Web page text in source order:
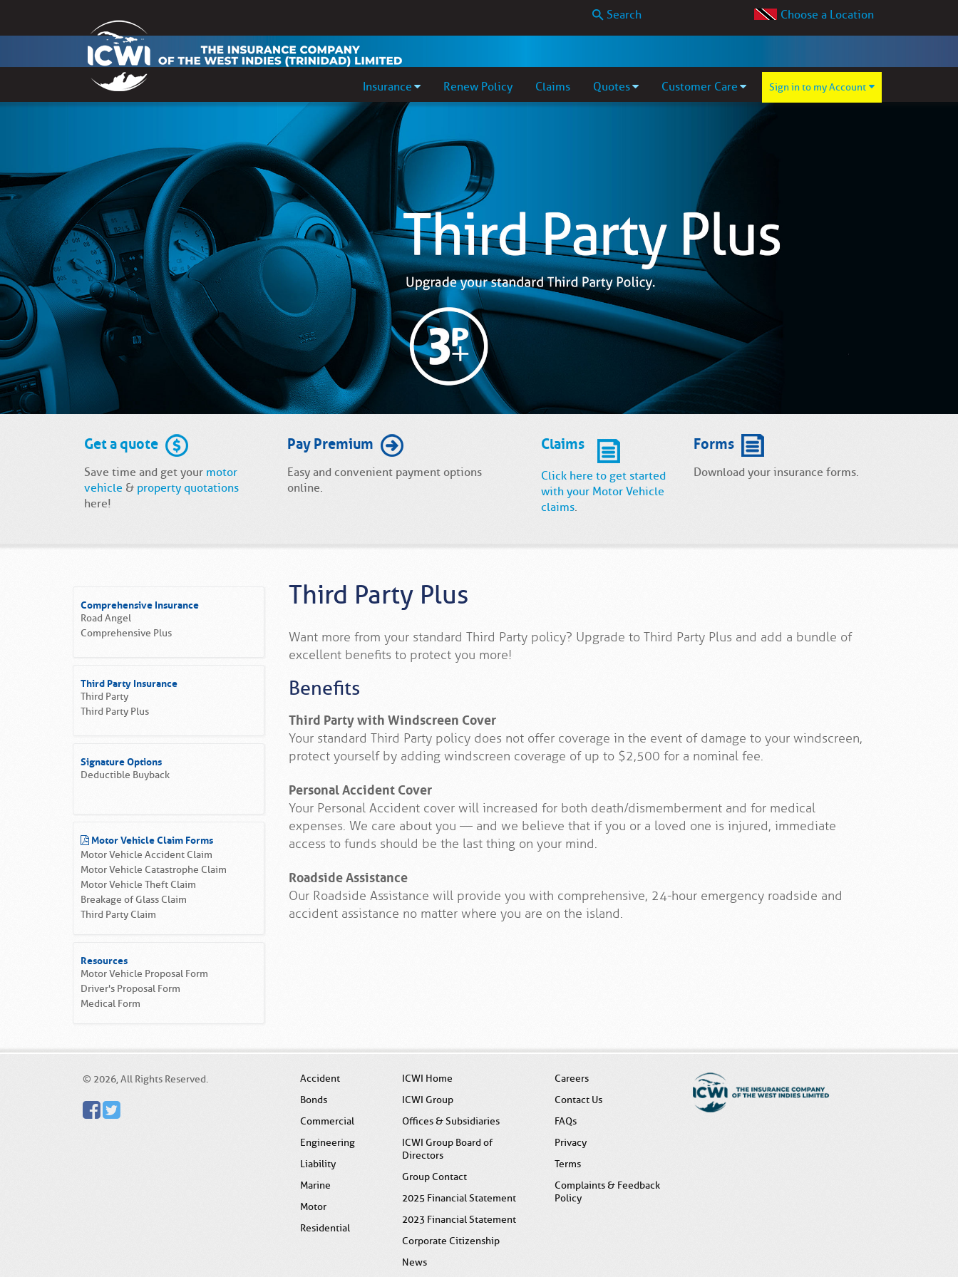
Choose a Location
Insurance Renew Policy Claims Quotes Customer Care Sign in to my Account
Get a quote
Save time and get your motor
vehicle & property quotations
here!
Pay Premium
Easy and convenient payment options
online.
Claims
Click here to get started
with your Motor Vehicle
claims.
Forms
Download your insurance forms.
Comprehensive Insurance
Road Angel
Comprehensive Plus
Third Party Insurance
Third Party
Third Party Plus
Signature Options
Deductible Buyback
Motor Vehicle Claim Forms
Motor Vehicle Accident Claim
Motor Vehicle Catastrophe Claim
Motor Vehicle Theft Claim
Breakage of Glass Claim
Third Party Claim
Resources
Motor Vehicle Proposal Form
Driver's Proposal Form
Medical Form
Third Party Plus
Want more from your standard Third Party policy? Upgrade to Third Party Plus and add a bundle of
excellent benefits to protect you more!
Benefits
Third Party with Windscreen Cover
Your standard Third Party policy does not offer coverage in the event of damage to your windscreen,
protect yourself by adding windscreen coverage of up to $2,500 for a nominal fee.
Personal Accident Cover
Your Personal Accident cover will increased for both death/dismemberment and for medical
expenses. We care about you — and we believe that if you or a loved one is injured, immediate
access to funds should be the last thing on your mind.
Roadside Assistance
Our Roadside Assistance will provide you with comprehensive, 24-hour emergency roadside and
accident assistance no matter where you are on the island.
© 2026, All Rights Reserved.
Accident
Bonds
Commercial
Engineering
Liability
Marine
Motor
Residential
ICWI Home
ICWI Group
Offices & Subsidiaries
ICWI Group Board of
Directors
Group Contact
2025 Financial Statement
2023 Financial Statement
Corporate Citizenship
News
Careers
Contact Us
FAQs
Privacy
Terms
Complaints & Feedback
Policy